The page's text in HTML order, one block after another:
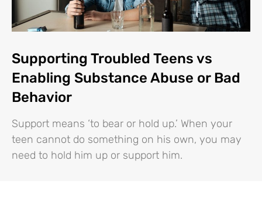
Supporting Troubled Teens vs
Enabling Substance Abuse or Bad
Behavior
Support means ‘to bear or hold up.’ When your
teen cannot do something on his own, you may
need to hold him up or support him.